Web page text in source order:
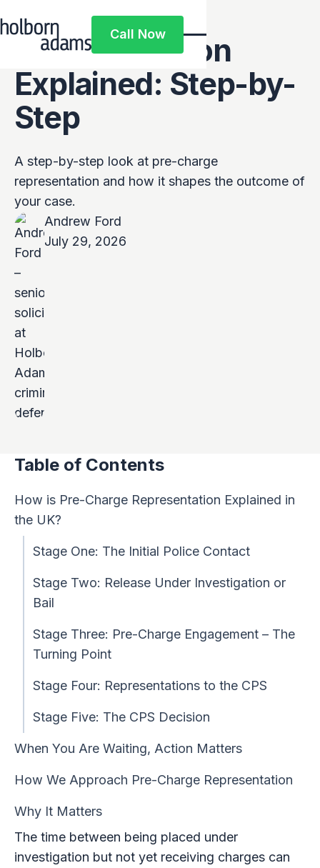
Call Now
Call Now
Pre-Charge
Representation
Explained: Step-by-
Step
A step-by-step look at pre-charge
representation and how it shapes the outcome of
your case.
Andrew Ford
July 29, 2026
Table of Contents
How is Pre-Charge Representation Explained in
the UK?
Stage One: The Initial Police Contact
Stage Two: Release Under Investigation or
Bail
Stage Three: Pre-Charge Engagement – The
Turning Point
Stage Four: Representations to the CPS
Stage Five: The CPS Decision
When You Are Waiting, Action Matters
How We Approach Pre-Charge Representation
Why It Matters
The time between being placed under
investigation but not yet receiving charges can